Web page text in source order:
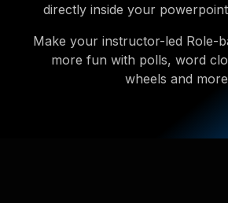
directly inside your
Make your instructor-led Role-
more fun with polls, word
wheels and more